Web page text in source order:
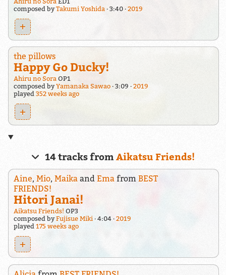
composed byTakumi Yoshida 3:40 2019
+
the pillows
Happy Go Ducky!
Ahiru no SoraOP1
composed byYamanaka Sawao 3:09
2019
played 352 weeks ago
+
14 tracks fromAikatsu Friends!
Aine, Mio, Maikaand Emafrom BEST
FRIENDS!
Hitori Janai!
Aikatsu Friends! OP3
composed byFujisue Miki 4:04
2019
played 175 weeks ago
+